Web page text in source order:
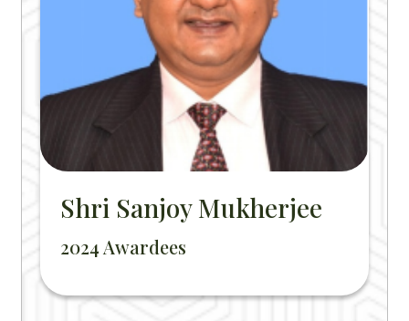
Shri Sanjoy Mukherjee
2024 Awardees